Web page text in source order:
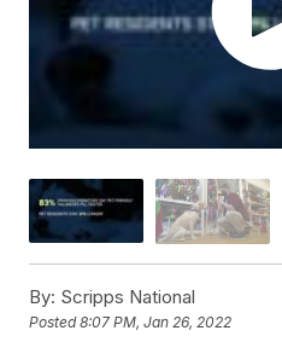
By: Scripps National
Posted8:07 PM, Jan 26, 2022